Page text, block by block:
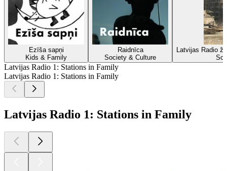
Ezīša sapņi
Kids & Family
Raidnīca
Society & Culture
Latvijas Radio
Latvijas Radio 1: Stations in Family
Latvijas Radio 1: Stations in Family
Latvijas Radio 1: Stations in Family